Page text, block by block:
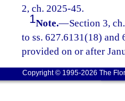
2, ch. 2025-45.
1Note.—Section 3,
to ss. 627.6131(18) and
provided on or after
Copyright © 1995-2026 The